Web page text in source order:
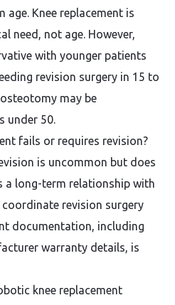
Knee replacement is
need, not age. However,
with younger patients
revision surgery in 15 to
may be
under 50.
fails or requires revision?
is uncommon but does
a long-term relationship with
revision surgery
documentation, including
warranty details, is
knee replacement